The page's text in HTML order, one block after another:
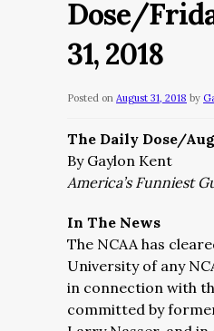
Dose/
31, 2018
Posted on August 31, 2018 by
The Daily Dose/
By Gaylon Kent
America’s Funniest
In The News
The NCAA has
University of any
in connection with
committed by